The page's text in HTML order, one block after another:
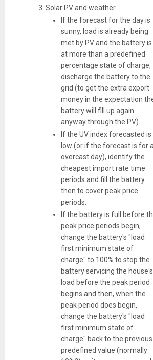
Solar PV and weather
If the forecast for the day is
sunny, load is already being
met by PV and the battery is
at more than a predefined
percentage state of charge,
discharge the battery to the
grid (to get the extra export
money in the expectation
battery will fill up again
anyway through the PV).
If the UV index forecasted is
low (or if the forecast is for
overcast day), identify the
cheapest import rate time
periods and fill the battery
then to cover peak price
periods.
If the battery is full before
peak price periods begin,
change the battery's "load
first minimum state of
charge" to 100% to stop the
battery servicing the house's
load before the peak period
begins and then, when the
peak period does begin,
change the battery's "load
first minimum state of
charge" back to the previous
predefined value (normally